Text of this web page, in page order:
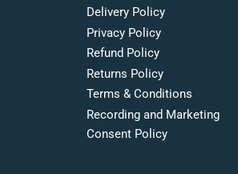
Delivery Policy
Privacy Policy
Refund Policy
Returns Policy
Terms & Conditions
Recording and Marketing
Consent Policy